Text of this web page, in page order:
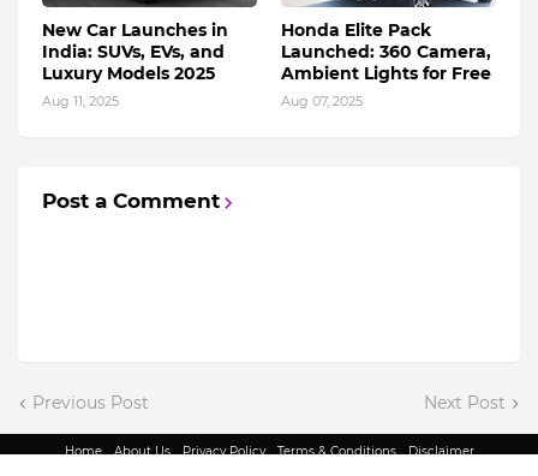
New Car Launches in
India: SUVs, EVs, and
Luxury Models 2025
Aug 11, 2025
Honda Elite Pack
Launched: 360 Camera,
Ambient Lights for Free
Aug 07, 2025
Post a Comment
Previous Post Next Post
Home About Us Privacy Policy Terms & Conditions Disclaimer